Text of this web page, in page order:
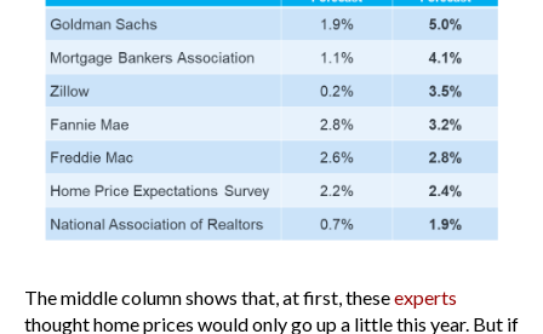
The middle column shows that, at first, theseexperts
thought home prices would only go up a little this year. But if